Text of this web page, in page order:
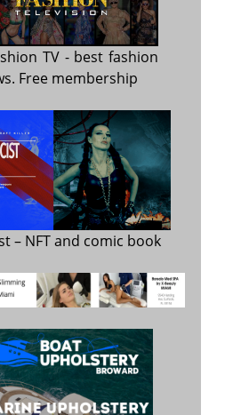
TV- best fashion
Free membership
– NFT and comic book